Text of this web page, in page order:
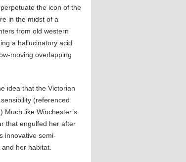
the icon of the
in the midst of a
from old western
a hallucinatory acid
moving overlapping
idea that the Victorian
(referenced
Much like Winchester’s
that engulfed her after
innovative semi-
her habitat.